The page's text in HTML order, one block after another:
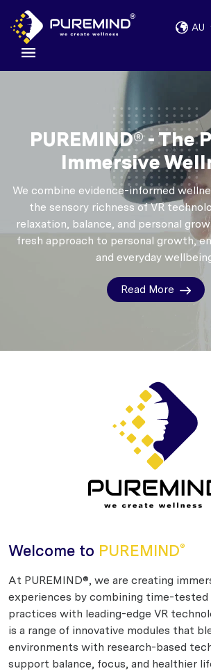
AU
PUREMIND® - The
Immersive
We combine evidence-informed
the sensory richness of VR
relaxation, balance, and personal
fresh approach to personal growth,
and everyday
Read More
Welcome to PUREMIND®
At PUREMIND®, we are creating
experiences by combining time-tested
practices with leading-edge VR
is a range of innovative modules that
environments with research-based
support balance, focus, and healthier